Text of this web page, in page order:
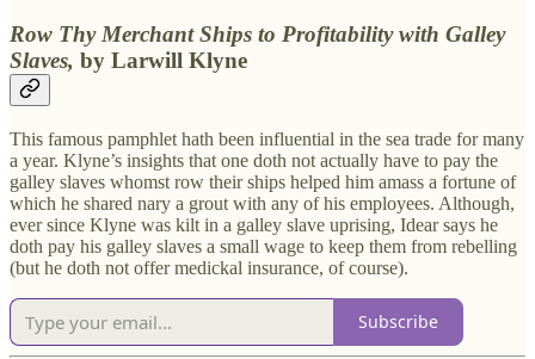
Row Thy Merchant Ships to Profitability with Galley
Slaves, by Larwill Klyne
This famous pamphlet hath been influential in the sea trade for many
a year. Klyne’s insights that one doth not actually have to pay the
galley slaves whomst row their ships helped him amass a fortune of
which he shared nary a grout with any of his employees. Although,
ever since Klyne was kilt in a galley slave uprising, Idear says he
doth pay his galley slaves a small wage to keep them from rebelling
(but he doth not offer medickal insurance, of course).
Subscribe